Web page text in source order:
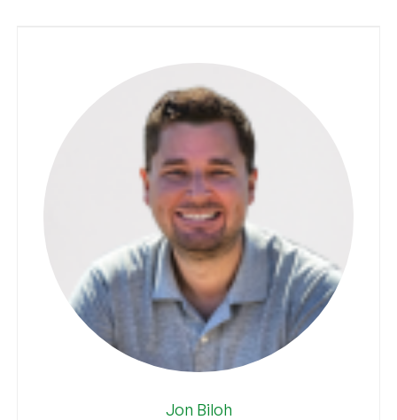
Jon Biloh